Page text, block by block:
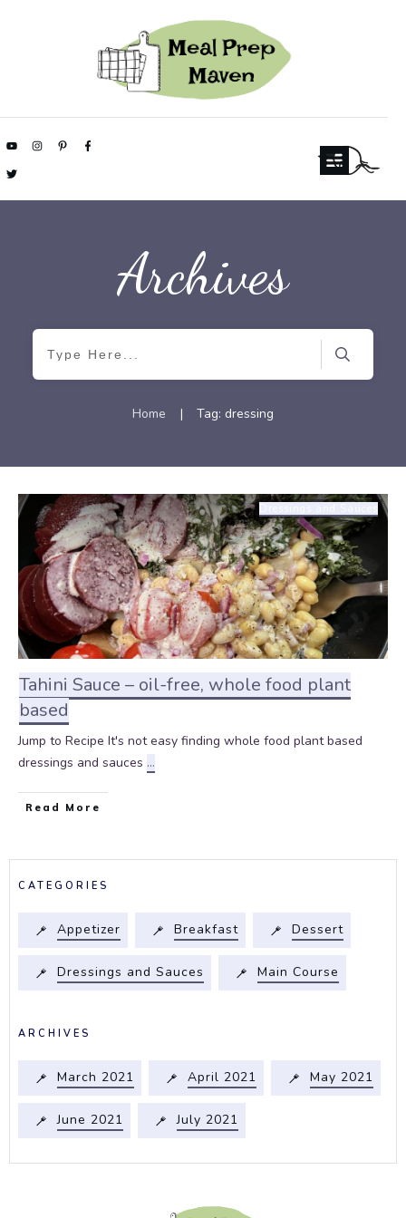
Archives
Home | Tag: dressing
Tahini Sauce – oil-free, whole food plant
based
Jump to Recipe It's not easy finding whole food plant based
dressings and sauces ...
Read More
CATEGORIES
Appetizer Breakfast Dessert
Dressings and Sauces Main Course
ARCHIVES
March 2021 April 2021 May 2021
June 2021 July 2021